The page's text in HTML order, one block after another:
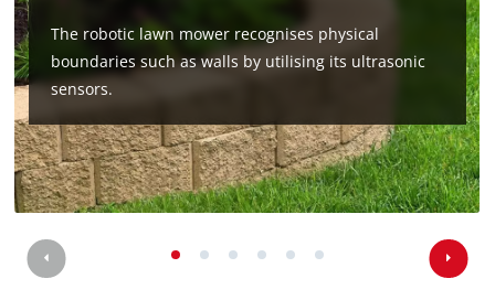
The robotic lawn mower recognises physical
boundaries such as walls by utilising its ultrasonic
sensors.